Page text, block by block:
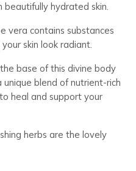
beautifully hydrated skin.
vera contains substances
skin look radiant.
base of this divine body
unique blend of nutrient-rich
heal and support your
herbs are the lovely